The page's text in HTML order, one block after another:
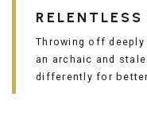
Throwing off
an archaic and
differently for